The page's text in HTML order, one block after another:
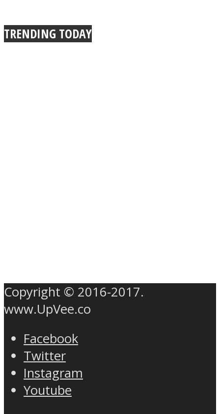
TRENDING TODAY
Copyright © 2016-2017.
www.UpVee.co
Facebook
Twitter
Instagram
Youtube